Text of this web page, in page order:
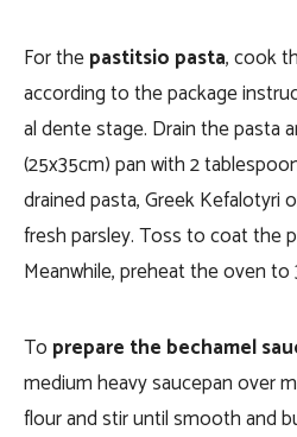
For thepastitsio pasta, cook
according to the package
al dente stage. Drain the pasta
(25x35cm) pan with 2
drained pasta, Greek Kefalotyri
fresh parsley. Toss to coat the
Meanwhile, preheat the oven to
To prepare the bechamel
medium heavy saucepan over
flour and stir until smooth and